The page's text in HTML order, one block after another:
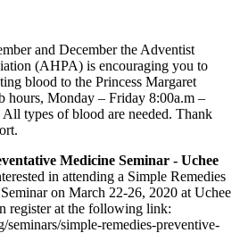
and December the Adventist
(AHPA) is encouraging you to
blood to the Princess Margaret
hours, Monday – Friday 8:00a.m –
types of blood are needed. Thank
Medicine Seminar - Uchee
in attending a Simple Remedies
on March 22-26, 2020 at Uchee
register at the following link:
simple-remedies-preventive-